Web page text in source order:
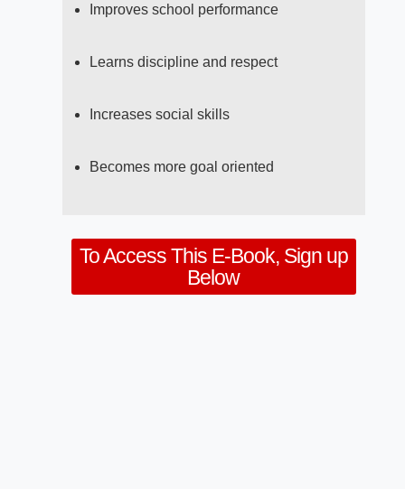
Improves school performance
Learns discipline and respect
Increases social skills
Becomes more goal oriented
To Access This E-Book, Sign up
Below